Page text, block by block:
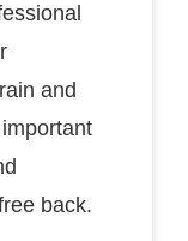
and
back.